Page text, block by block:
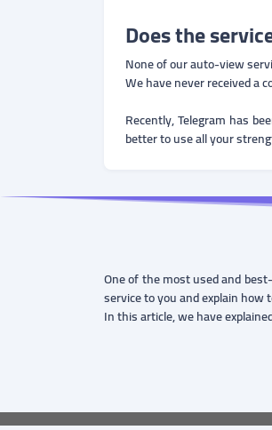
Does the
None of our auto-view
We have never received a
Recently, Telegram has
better to use all your
One of the most used and
service to you and explain
In this article, we have